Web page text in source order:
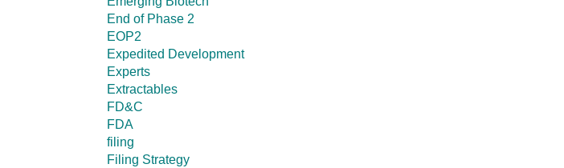
End of Phase 2
EOP2
Expedited Development
Experts
Extractables
FD&C
FDA
filing
Filing Strategy